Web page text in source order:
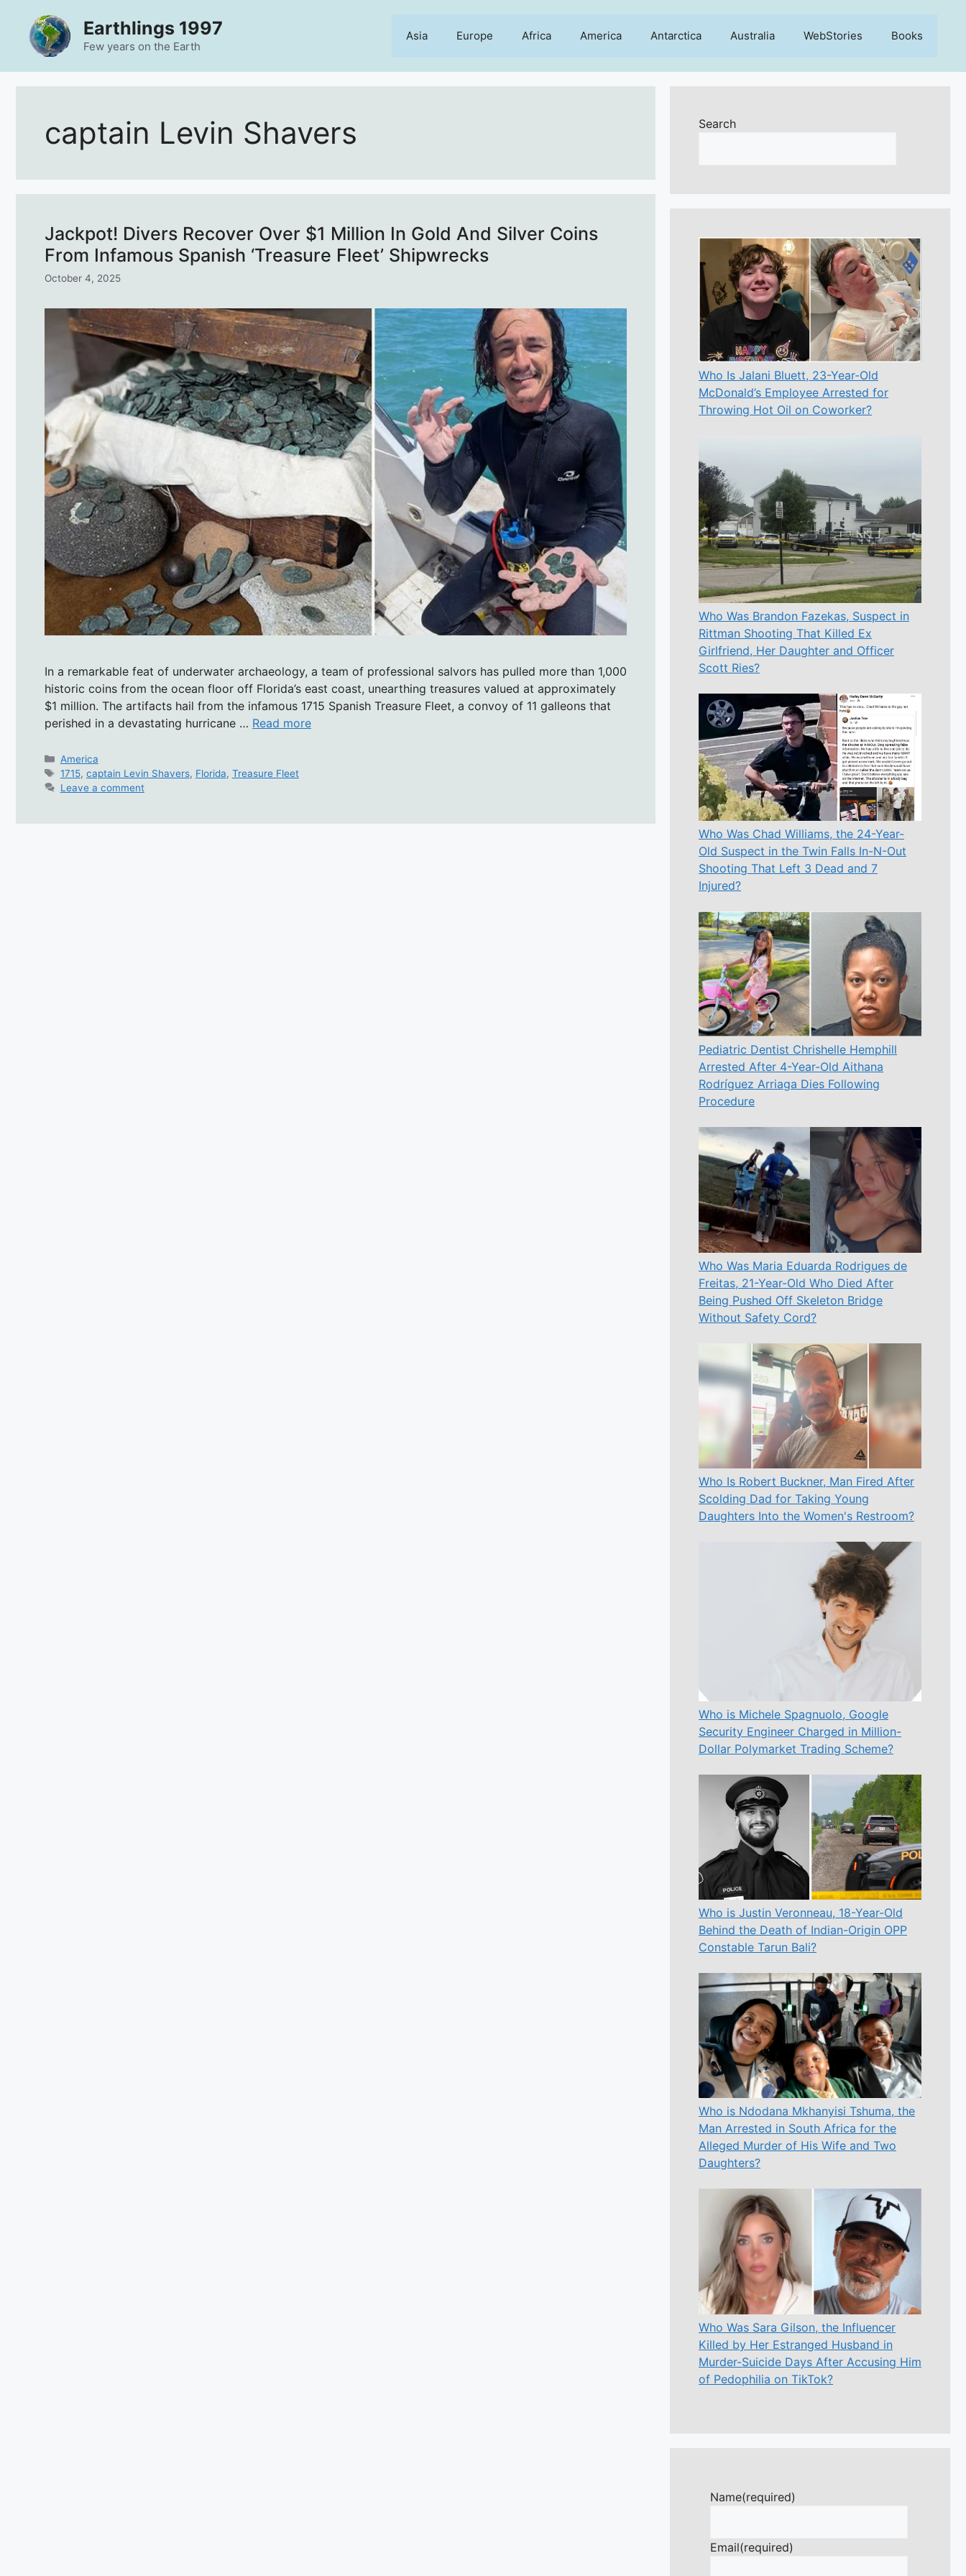
content
Earthlings 1997
Few years on the Earth
Asia Europe Africa America Antarctica Australia WebStories Books
captain Levin Shavers
Jackpot! Divers Recover Over $1 Million In Gold And Silver Coins
From Infamous Spanish ‘Treasure Fleet’ Shipwrecks
October 4, 2025
In a remarkable feat of underwater archaeology, a team of professional salvors has pulled more than 1,000
historic coins from the ocean floor off Florida’s east coast, unearthing treasures valued at approximately
$1 million. The artifacts hail from the infamous 1715 Spanish Treasure Fleet, a convoy of 11 galleons that
perished in a devastating hurricane … Read more
Categories
America
Tags
1715, captain Levin Shavers, Florida, Treasure Fleet
Leave a comment
Search
Who Is Jalani Bluett, 23-Year-Old
McDonald’s Employee Arrested for
Throwing Hot Oil on Coworker?
Who Was Brandon Fazekas, Suspect in
Rittman Shooting That Killed Ex
Girlfriend, Her Daughter and Officer
Scott Ries?
Who Was Chad Williams, the 24-Year-
Old Suspect in the Twin Falls In-N-Out
Shooting That Left 3 Dead and 7
Injured?
Pediatric Dentist Chrishelle Hemphill
Arrested After 4-Year-Old Aithana
Rodríguez Arriaga Dies Following
Procedure
Who Was Maria Eduarda Rodrigues de
Freitas, 21-Year-Old Who Died After
Being Pushed Off Skeleton Bridge
Without Safety Cord?
Who Is Robert Buckner, Man Fired After
Scolding Dad for Taking Young
Daughters Into the Women's Restroom?
Who is Michele Spagnuolo, Google
Security Engineer Charged in Million-
Dollar Polymarket Trading Scheme?
Who is Justin Veronneau, 18-Year-Old
Behind the Death of Indian-Origin OPP
Constable Tarun Bali?
Who is Ndodana Mkhanyisi Tshuma, the
Man Arrested in South Africa for the
Alleged Murder of His Wife and Two
Daughters?
Who Was Sara Gilson, the Influencer
Killed by Her Estranged Husband in
Murder-Suicide Days After Accusing Him
of Pedophilia on TikTok?
Name(required)
Email(required)